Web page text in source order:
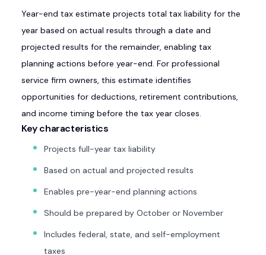
Year-end tax estimate projects total tax liability for the
year based on actual results through a date and
projected results for the remainder, enabling tax
planning actions before year-end. For professional
service firm owners, this estimate identifies
opportunities for deductions, retirement contributions,
and income timing before the tax year closes.
Key characteristics
Projects full-year tax liability
Based on actual and projected results
Enables pre-year-end planning actions
Should be prepared by October or November
Includes federal, state, and self-employment
taxes